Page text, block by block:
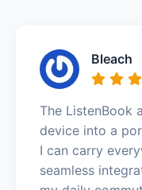
Bleach
The ListenBook
device into a
I can carry
seamless